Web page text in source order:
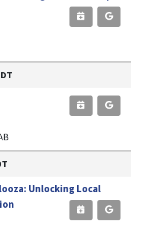
Unlocking Local